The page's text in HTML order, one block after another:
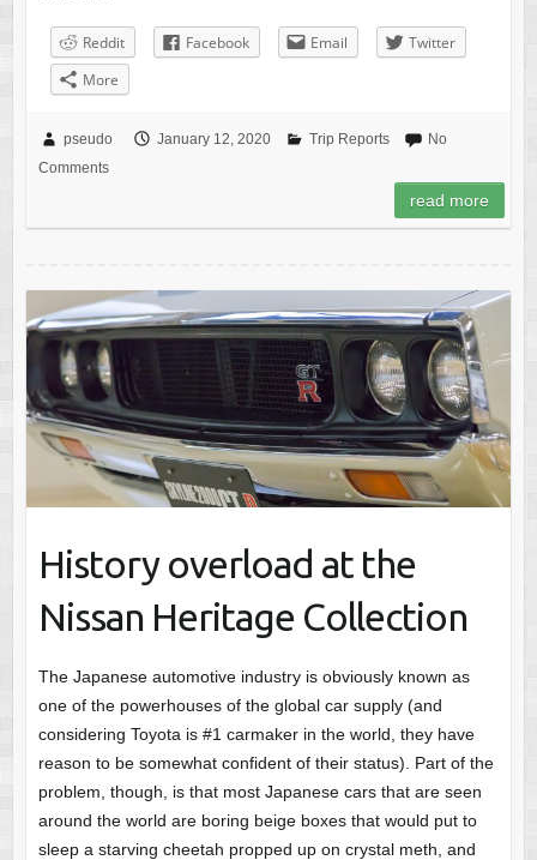
Reddit Facebook Email
Twitter
More
pseudo January 12, 2020 Trip Reports
No
Comments
read more
History overload at the
Nissan Heritage Collection
The Japanese automotive industry is obviously known as
one of the powerhouses of the global car supply (and
considering Toyota is #1 carmaker in the world, they have
reason to be somewhat confident of their status). Part of the
problem, though, is that most Japanese cars that are seen
around the world are boring beige boxes that would put to
sleep a starving cheetah propped up on crystal meth, and